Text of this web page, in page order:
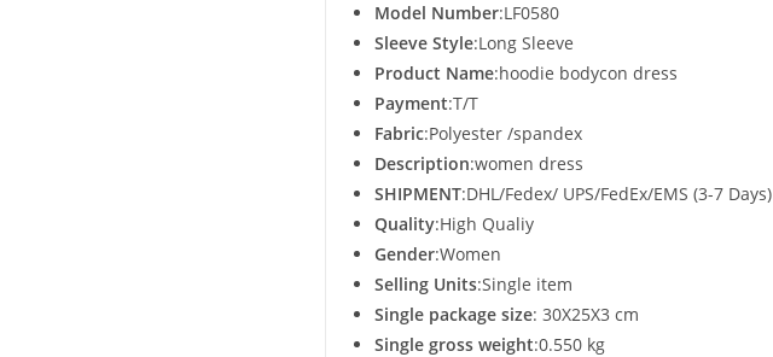
Model Number:LF0580
Sleeve Style:Long Sleeve
Product Name:hoodie bodycon dress
Payment:T/T
Fabric:Polyester /spandex
Description:women dress
SHIPMENT:DHL/Fedex/ UPS/FedEx/EMS (3-7 Days)
Quality:High Qualiy
Gender:Women
Selling Units:Single item
Single package size: 30X25X3 cm
Single gross weight:0.550 kg